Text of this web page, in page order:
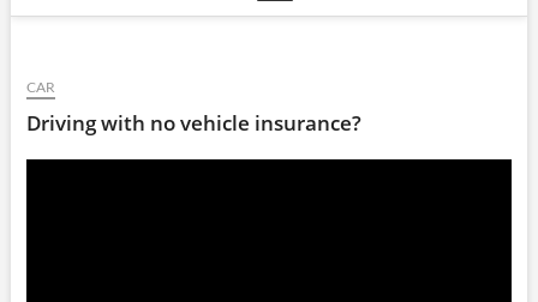
CAR
Driving with no vehicle insurance?